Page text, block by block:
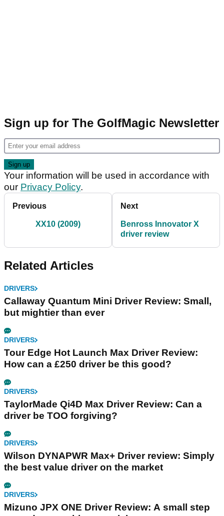
Sign up for The GolfMagic Newsletter
Your information will be used in accordance with
our Privacy Policy.
Previous
XX10 (2009)
Next
Benross Innovator X
driver review
Related Articles
DRIVERS
Callaway Quantum Mini Driver Review: Small,
but mightier than ever
DRIVERS
Tour Edge Hot Launch Max Driver Review:
How can a £250 driver be this good?
DRIVERS
TaylorMade Qi4D Max Driver Review: Can a
driver be TOO forgiving?
DRIVERS
Wilson DYNAPWR Max+ Driver review: Simply
the best value driver on the market
DRIVERS
Mizuno JPX ONE Driver Review: A small step